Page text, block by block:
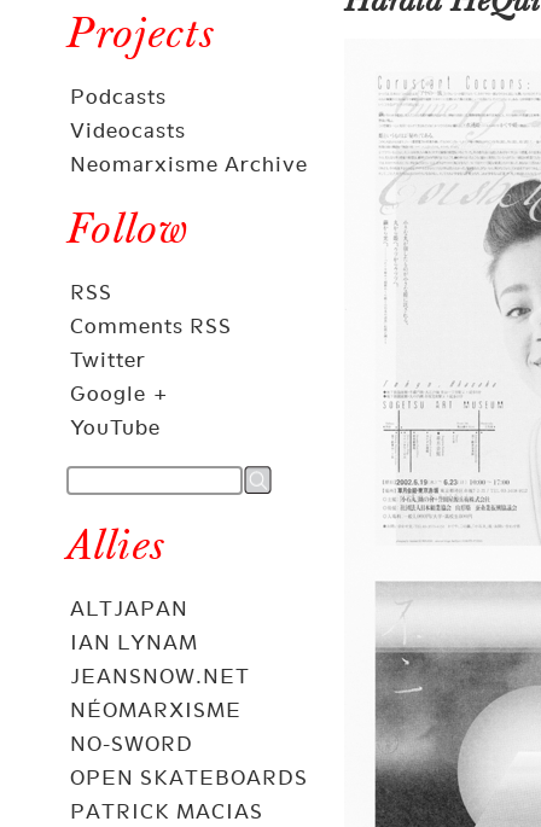
Projects
Podcasts
Videocasts
Neomarxisme Archive
Follow
RSS
Comments RSS
Twitter
Google +
YouTube
Allies
ALTJAPAN
IAN LYNAM
JEANSNOW.NET
NÉOMARXISME
NO-SWORD
OPEN SKATEBOARDS
PATRICK MACIAS